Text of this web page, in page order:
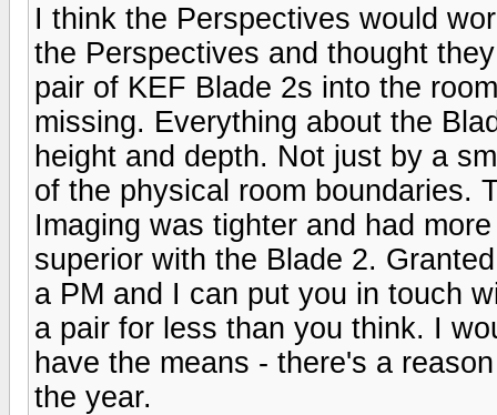
I think the Perspectives would
the Perspectives and thought
pair of KEF Blade 2s into the
missing. Everything about the
height and depth. Not just by a
of the physical room boundaries.
Imaging was tighter and had
superior with the Blade 2.
a PM and I can put you in touch
a pair for less than you think. I
have the means - there's a
the year.